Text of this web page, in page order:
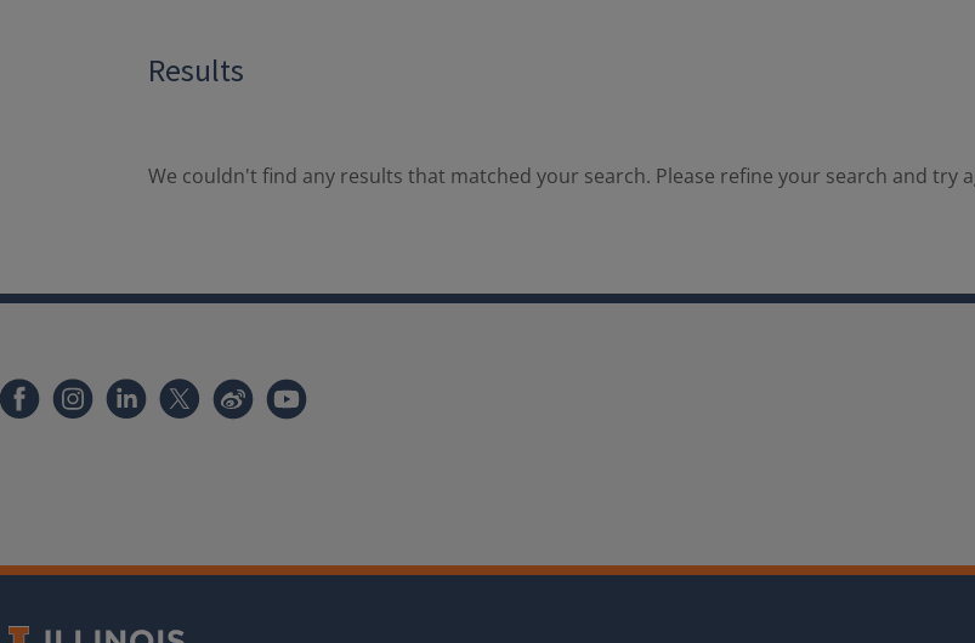
Results
We couldn't find any results that matched your search. Please refine your search and try